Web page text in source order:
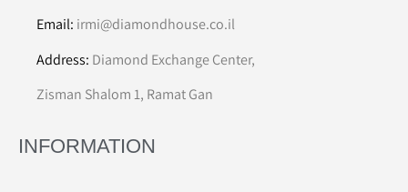
Email: irmi@diamondhouse.co.il
Address: Diamond Exchange Center,
Zisman Shalom 1, Ramat Gan
INFORMATION